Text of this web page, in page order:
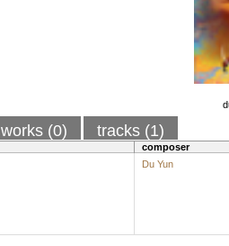
works (0) tracks (1)
composer
Du Yun